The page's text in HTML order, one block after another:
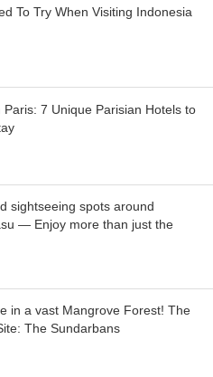
To Try When Visiting Indonesia
Paris: 7 Unique Parisian Hotels to
sightseeing spots around
— Enjoy more than just the
in a vast Mangrove Forest! The
The Sundarbans